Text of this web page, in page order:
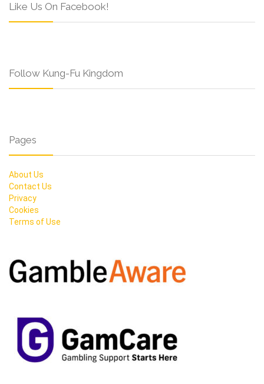
Like Us On Facebook!
Follow Kung-Fu Kingdom
Pages
About Us
Contact Us
Privacy
Cookies
Terms of Use